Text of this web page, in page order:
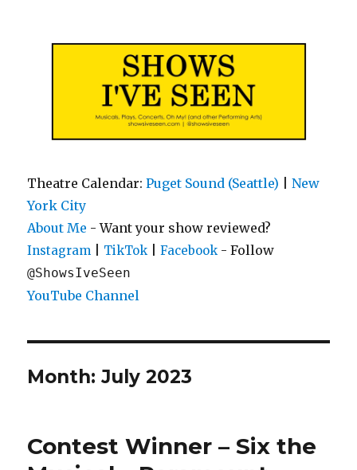
Theatre Calendar:Puget Sound (Seattle) |New
York City
About Me - Want your show reviewed?
Instagram TikTok |Facebook - Follow
@ShowsIveSeen
YouTube Channel
Month:July 2023
Contest Winner – Six the